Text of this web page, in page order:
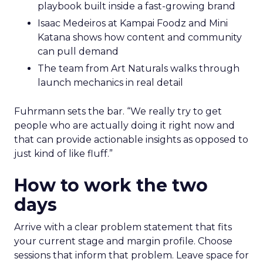
playbook built inside a fast-growing brand
Isaac Medeiros at Kampai Foodz and Mini
Katana shows how content and community
can pull demand
The team from Art Naturals walks through
launch mechanics in real detail
Fuhrmann sets the bar. “We really try to get
people who are actually doing it right now and
that can provide actionable insights as opposed to
just kind of like fluff.”
How to work the two
days
Arrive with a clear problem statement that fits
your current stage and margin profile. Choose
sessions that inform that problem. Leave space for